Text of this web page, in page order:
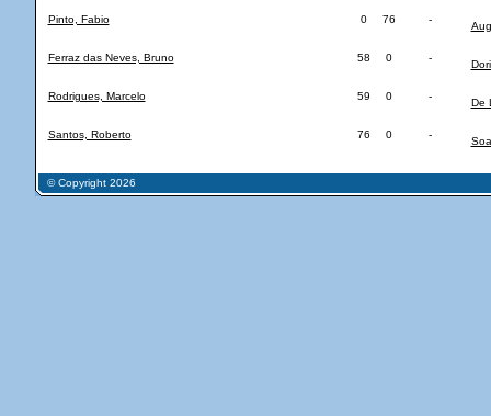
Pinto, Fabio 0 76 -
Ferraz das Neves, Bruno 58 0 -
Rodrigues, Marcelo 59 0 -
Santos, Roberto 76 0 -
De
© Copyright 2026